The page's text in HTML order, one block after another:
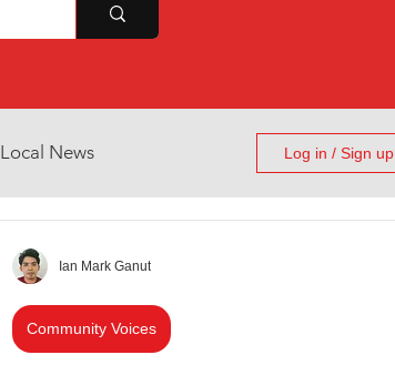
We Know
Local News
Junk Drawer
Log in / Sign up
Community Voices
Ian Mark Ganut